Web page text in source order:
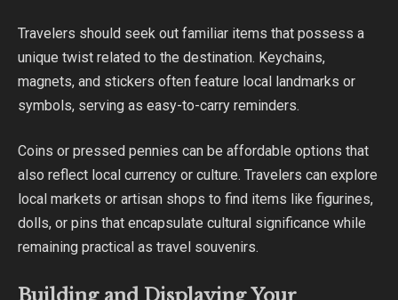
Travelers should seek out familiar items that possess a
unique twist related to the destination. Keychains,
magnets, and stickers often feature local landmarks or
symbols, serving as easy-to-carry reminders.
Coins or pressed pennies can be affordable options that
also reflect local currency or culture. Travelers can explore
local markets or artisan shops to find items like figurines,
dolls, or pins that encapsulate cultural significance while
remaining practical as travel souvenirs.